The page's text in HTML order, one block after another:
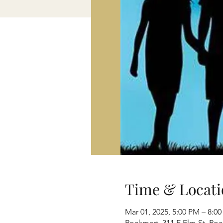
Time &
Mar 01, 2025, 5:00 PM –